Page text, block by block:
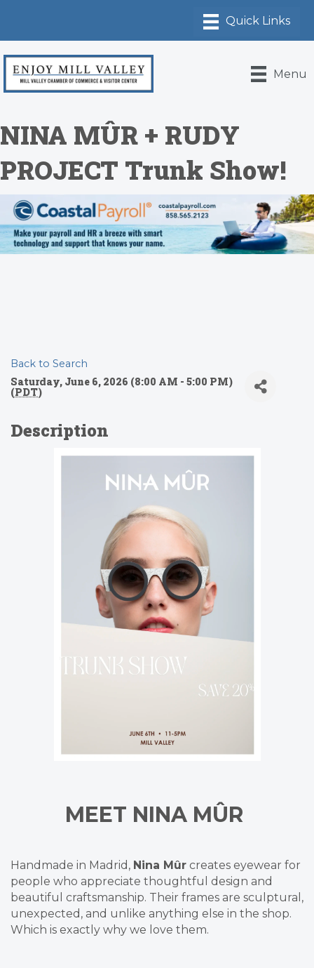
Menu
NINA MÛR + RUDY
PROJECT Trunk Show!
Back to Search
Saturday, June 6, 2026 (8:00 AM - 5:00 PM)
(PDT)
Description
MEET NINA MÛR
Handmade in Madrid, Nina Mûr creates eyewear for
people who appreciate thoughtful design and
beautiful craftsmanship. Their frames are sculptural,
unexpected, and unlike anything else in the shop.
Which is exactly why we love them.